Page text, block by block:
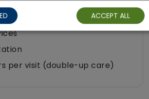
per visit (double-up care)
ACCEPT ALL